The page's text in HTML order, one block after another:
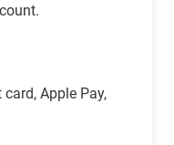
Apple Pay,